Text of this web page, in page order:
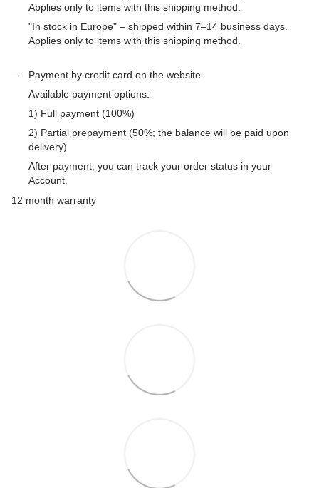
Applies only to items with this shipping method.
"In stock in Europe" – shipped within 7–14 business days.
Applies only to items with this shipping method.
Payment by credit card on the website
Available payment options:
1) Full payment (100%)
2) Partial prepayment (50%; the balance will be paid upon
delivery)
After payment, you can track your order status in your
Account.
12 month warranty